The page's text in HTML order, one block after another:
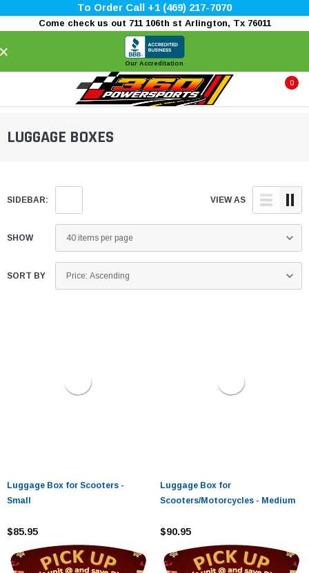
To Order Call +1 (469) 217-7070
Come check us out 711 106th st Arlington, Tx 76011
Our Accreditation
0
LUGGAGE BOXES
SIDEBAR: VIEW AS
SHOW
SORT BY
Luggage Box for Scooters -
Small
$85.95
Luggage Box for
Scooters/Motorcycles - Medium
$90.95